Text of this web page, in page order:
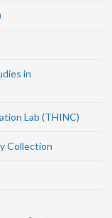
in
Lab (THINC)
Collection